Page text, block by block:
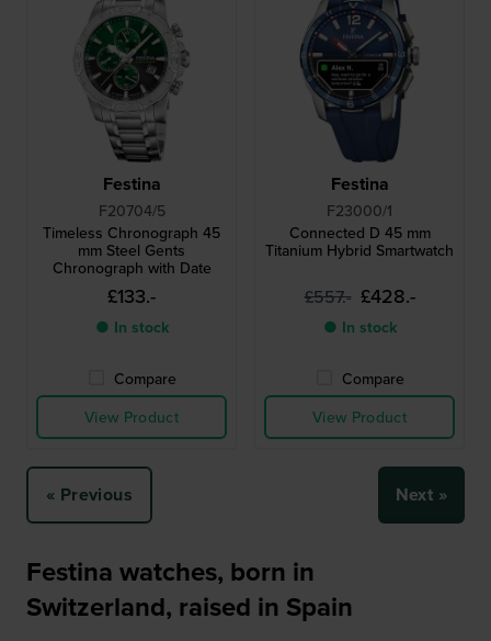
Festina
F20704/5
Timeless Chronograph 45
mm Steel Gents
Chronograph with Date
£133.-
● In stock
Compare
View Product
Festina
F23000/1
Connected D 45 mm
Titanium Hybrid Smartwatch
£557.- £428.-
● In stock
Compare
View Product
« Previous Next »
Festina watches, born in
Switzerland, raised in Spain